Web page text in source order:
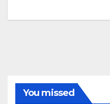
You missed